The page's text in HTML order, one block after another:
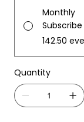
Monthly
₹142.50
Quantity